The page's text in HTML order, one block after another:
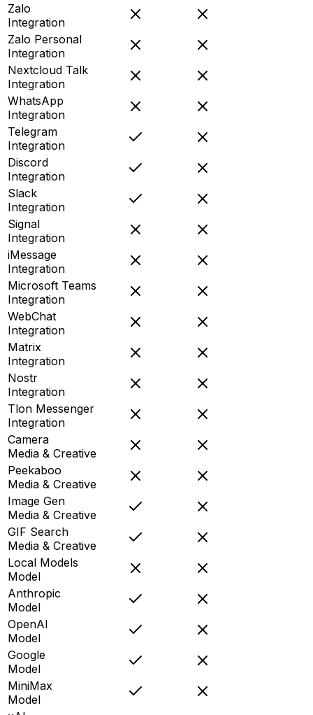
Zalo
Integration
Zalo Personal
Integration
Nextcloud Talk
Integration
WhatsApp
Integration
Telegram
Integration
Discord
Integration
Slack
Integration
Signal
Integration
iMessage
Integration
Microsoft Teams
Integration
WebChat
Integration
Matrix
Integration
Nostr
Integration
Tlon Messenger
Integration
Camera
Media & Creative
Peekaboo
Media & Creative
Image Gen
Media & Creative
GIF Search
Media & Creative
Local Models
Model
Anthropic
Model
OpenAI
Model
Google
Model
MiniMax
Model